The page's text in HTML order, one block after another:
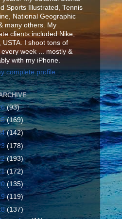
Sports Illustrated, Tennis
National Geographic
many others. My
clients included Nike,
USTA. I shoot tons of
week ... mostly &
with my iPhone.
complete profile
(93)
(169)
(142)
(178)
(193)
(172)
(135)
(119)
(137)